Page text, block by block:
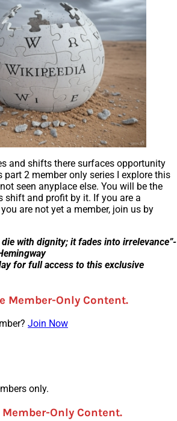
and shifts there surfaces opportunity
part 2 member only series I explore this
seen anyplace else. You will be the
shift and profit by it. If you are a
are not yet a member, join us by
with dignity; it fades into irrelevance”-
for full access to this exclusive
Member-Only Content.
Join Now
only.
Only Content.